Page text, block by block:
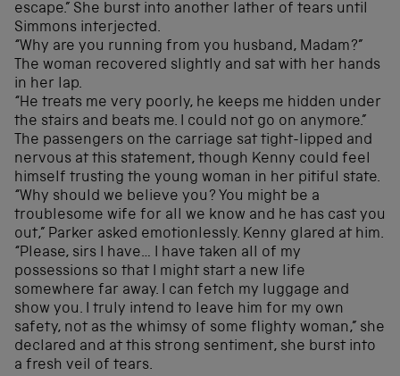
escape.” She burst into another lather of tears until
Simmons interjected.
“Why are you running from you husband, Madam?”
The woman recovered slightly and sat with her hands
in her lap.
“He treats me very poorly, he keeps me hidden under
the stairs and beats me. I could not go on anymore.”
The passengers on the carriage sat tight-lipped and
nervous at this statement, though Kenny could feel
himself trusting the young woman in her pitiful state.
“Why should we believe you? You might be a
troublesome wife for all we know and he has cast you
out,” Parker asked emotionlessly. Kenny glared at him.
“Please, sirs I have… I have taken all of my
possessions so that I might start a new life
somewhere far away. I can fetch my luggage and
show you. I truly intend to leave him for my own
safety, not as the whimsy of some flighty woman,” she
declared and at this strong sentiment, she burst into
a fresh veil of tears.